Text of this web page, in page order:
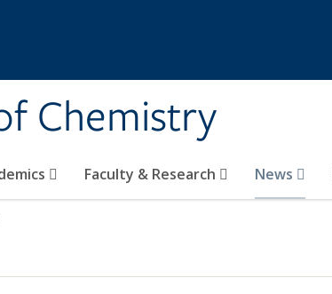
Chemistry
Faculty & Research News